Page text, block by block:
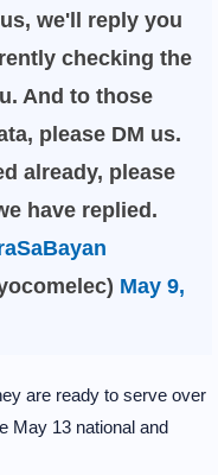
we'll reply you
checking the
And to those
please DM us.
already, please
have replied.
May 9,
are ready to serve over
May 13 national and